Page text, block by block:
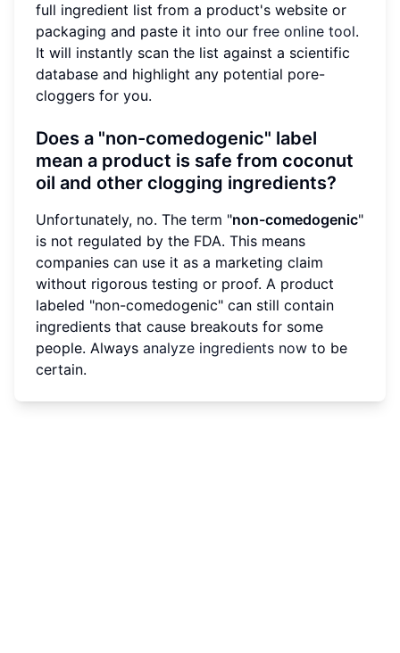
full ingredient list from a product's website or
packaging and paste it into our free online tool.
It will instantly scan the list against a scientific
database and highlight any potential pore-
cloggers for you.
Does a "non-comedogenic" label
mean a product is safe from coconut
oil and other clogging ingredients?
Unfortunately, no. The term "non-comedogenic"
is not regulated by the FDA. This means
companies can use it as a marketing claim
without rigorous testing or proof. A product
labeled "non-comedogenic" can still contain
ingredients that cause breakouts for some
people. Always analyze ingredients now to be
certain.